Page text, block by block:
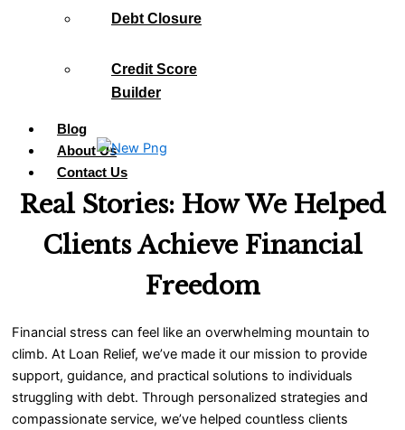
Debt Closure
Credit Score
Builder
Blog
About Us
Contact Us
Real Stories: How We Helped
Clients Achieve Financial
Freedom
Financial stress can feel like an overwhelming mountain to
climb. At Loan Relief, we’ve made it our mission to provide
support, guidance, and practical solutions to individuals
struggling with debt. Through personalized strategies and
compassionate service, we’ve helped countless clients